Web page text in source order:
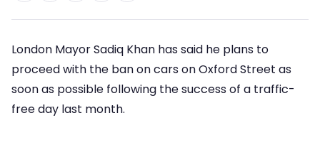
London Mayor Sadiq Khan has said he plans to
proceed with the ban on cars on Oxford Street as
soon as possible following the success of a traffic-
free day last month.